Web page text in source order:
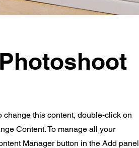
change this content, double-click on
Content. To manage all your
Manager button in the Add panel